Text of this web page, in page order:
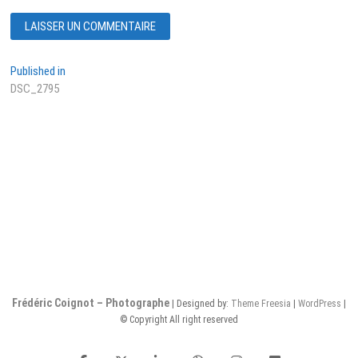
Navigation
de
Published in
DSC_2795
Frédéric Coignot – Photographe| Designed by: Theme Freesia | WordPress |
© Copyright All right reserved